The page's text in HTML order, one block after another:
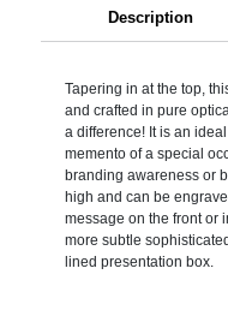
Description
Tapering in at the top,
and crafted in pure
a difference! It is an
memento of a special
branding awareness or
high and can be
message on the front or
more subtle
lined presentation box.